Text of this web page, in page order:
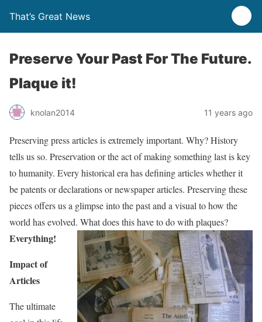
That’s Great News
Preserve Your Past For The Future.
Plaque it!
knolan2014 11 years ago
Preserving press articles is extremely important. Why? History
tells us so. Preservation or the act of making something last is key
to humanity. Every historical era has defining articles whether it
be patents or declarations or newspaper articles. Preserving these
pieces offers us a glimpse into the past and a visual to how the
world has evolved. What does this have to do with plaques?
Everything!
Impact of
Articles
The ultimate